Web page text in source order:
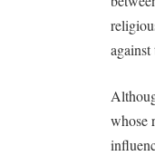
against
whose